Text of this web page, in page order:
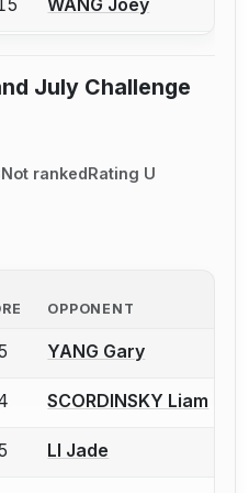
account to report a bout
WANG Joey
July Challenge
Not rankedRating U
OPPONENT
account to report a bout
YANG Gary
account to report a bout
SCORDINSKY Liam
account to report a bout
LI Jade